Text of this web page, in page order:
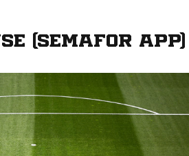
(Semafor App)